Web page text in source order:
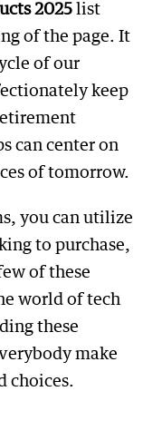
2025 list
of the page. It
of our
keep
can center on
of tomorrow.
you can utilize
to purchase,
of these
world of tech
these
make
choices.